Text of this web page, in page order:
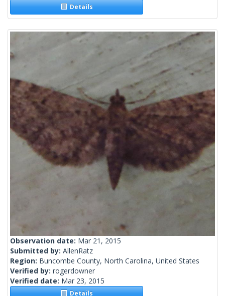
Details
Observation date: Mar 21, 2015
Submitted by: AllenRatz
Region: Buncombe County, North Carolina, United States
Verified by: rogerdowner
Verified date: Mar 23, 2015
Details